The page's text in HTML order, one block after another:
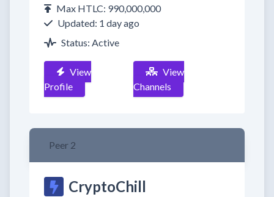
Max HTLC: 990,000,000
Updated: 1 day ago
Status: Active
View
Profile
View
Channels
Peer 2
CryptoChill